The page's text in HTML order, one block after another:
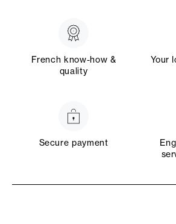
French know-how &
quality
Your
Secure payment